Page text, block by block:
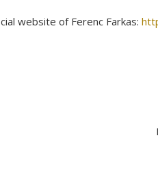
website of Ferenc Farkas: